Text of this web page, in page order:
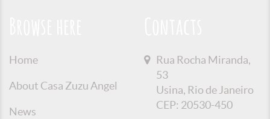
Home
About Casa Zuzu Angel
News
Rua Rocha Miranda,
53
Usina, Rio de Janeiro
CEP: 20530-450